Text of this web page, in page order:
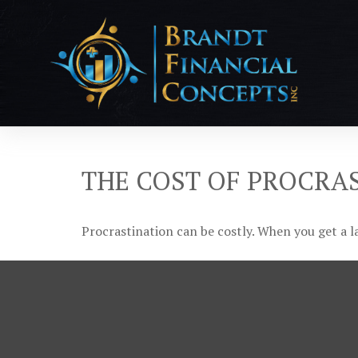
THE COST OF
Procrastination can be costly. When you get